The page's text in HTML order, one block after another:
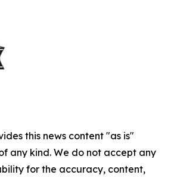
this news content "as is"
any kind. We do not accept any
for the accuracy, content,